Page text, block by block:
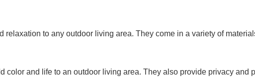
to any outdoor living area. They come in a variety of
color and life to an outdoor living area. They also provide privacy